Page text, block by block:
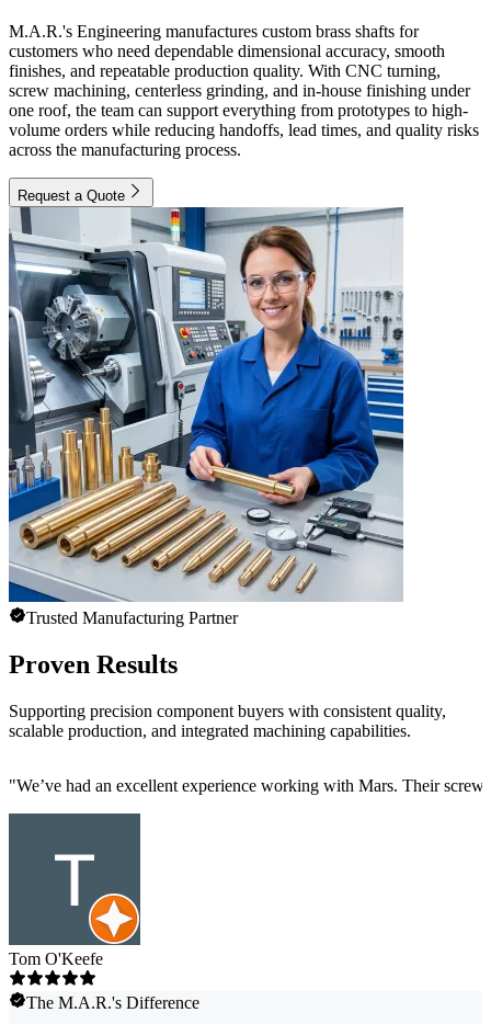
M.A.R.'s Engineering manufactures custom brass shafts for
customers who need dependable dimensional accuracy, smooth
finishes, and repeatable production quality. With CNC turning,
screw machining, centerless grinding, and in-house finishing under
one roof, the team can support everything from prototypes to high-
volume orders while reducing handoffs, lead times, and quality risks
across the manufacturing process.
Request a Quote
Trusted Manufacturing Partner
Proven Results
Supporting precision component buyers with consistent quality,
scalable production, and integrated machining capabilities.
"We’ve had an excellent experience working with Mars. Their
Tom O'Keefe
The M.A.R.'s Difference